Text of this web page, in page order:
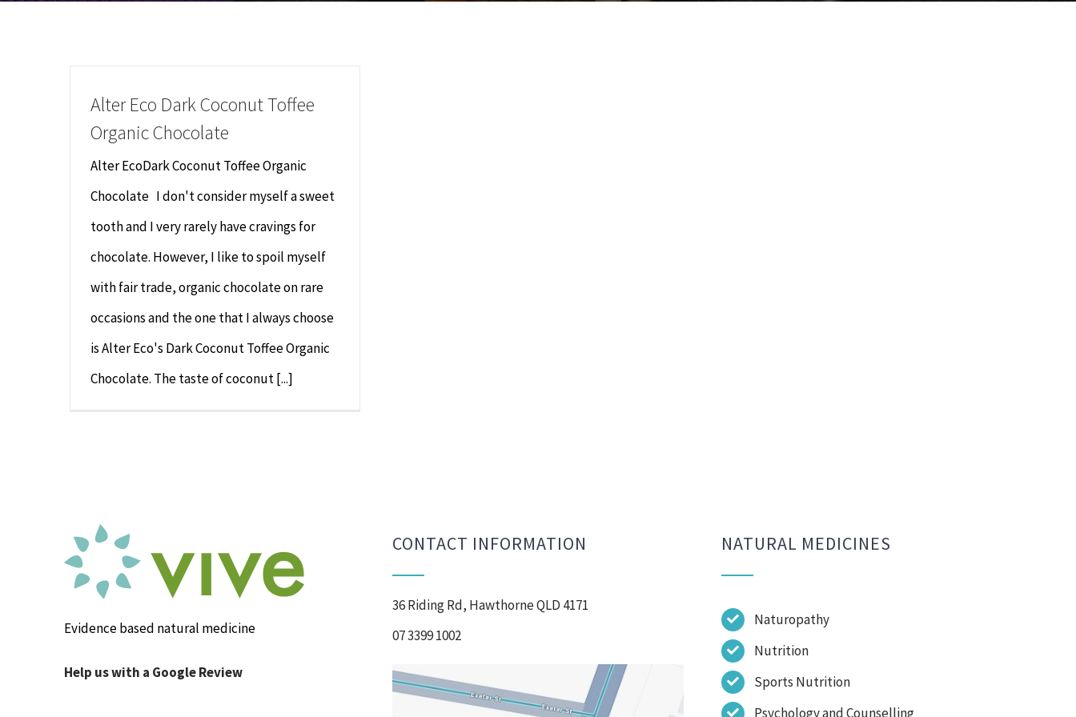
Alter Eco Dark Coconut Toffee
Organic Chocolate
Alter EcoDark Coconut Toffee Organic
Chocolate I don't consider myself a sweet
tooth and I very rarely have cravings for
chocolate. However, I like to spoil myself
with fair trade, organic chocolate on rare
occasions and the one that I always choose
is Alter Eco's Dark Coconut Toffee Organic
Chocolate. The taste of coconut [...]
Evidence based natural medicine
Help us with a Google Review
CONTACT INFORMATION
36 Riding Rd, Hawthorne QLD 4171
07 3399 1002
NATURAL MEDICINES
Naturopathy
Nutrition
Sports Nutrition
Psychology and Counselling